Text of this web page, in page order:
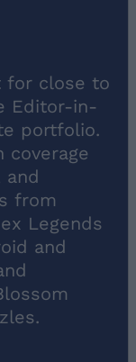
for close to
Editor-in-
portfolio.
coverage
and
from
Legends
and